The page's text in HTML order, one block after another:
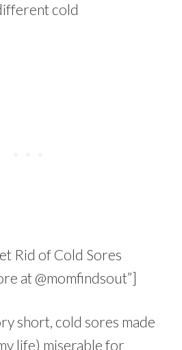
cold
Rid of Cold Sores
at @momfindsout”]
short, cold sores made
life) miserable for